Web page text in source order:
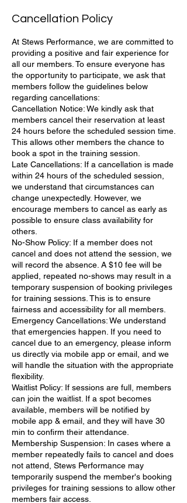
Cancellation Policy
At Stews Performance, we are committed to
providing a positive and fair experience for
all our members. To ensure everyone has
the opportunity to participate, we ask that
members follow the guidelines below
regarding cancellations:
Cancellation Notice: We kindly ask that
members cancel their reservation at least
24 hours before the scheduled session time.
This allows other members the chance to
book a spot in the training session.
Late Cancellations: If a cancellation is made
within 24 hours of the scheduled session,
we understand that circumstances can
change unexpectedly. However, we
encourage members to cancel as early as
possible to ensure class availability for
others.
No-Show Policy: If a member does not
cancel and does not attend the session, we
will record the absence. A $10 fee will be
applied, repeated no-shows may result in a
temporary suspension of booking privileges
for training sessions. This is to ensure
fairness and accessibility for all members.
Emergency Cancellations: We understand
that emergencies happen. If you need to
cancel due to an emergency, please inform
us directly via mobile app or email, and we
will handle the situation with the appropriate
flexibility.
Waitlist Policy: If sessions are full, members
can join the waitlist. If a spot becomes
available, members will be notified by
mobile app & email, and they will have 30
min to confirm their attendance.
Membership Suspension: In cases where a
member repeatedly fails to cancel and does
not attend, Stews Performance may
temporarily suspend the member's booking
privileges for training sessions to allow other
members fair access.